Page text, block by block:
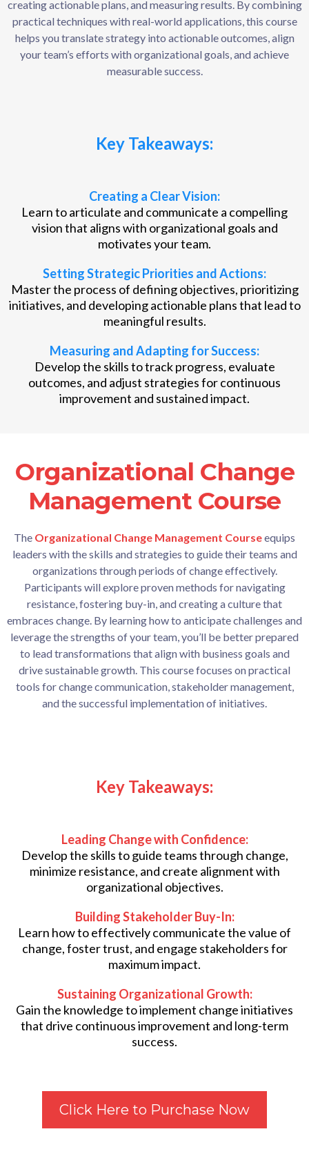
creating actionable plans, and measuring results. By combining
practical techniques with real-world applications, this course
helps you translate strategy into actionable outcomes, align
your team’s efforts with organizational goals, and achieve
measurable success.
Key Takeaways:
Creating a Clear Vision:
Learn to articulate and communicate a compelling
vision that aligns with organizational goals and
motivates your team.
Setting Strategic Priorities and Actions:
Master the process of defining objectives, prioritizing
initiatives, and developing actionable plans that lead to
meaningful results.
Measuring and Adapting for Success:
Develop the skills to track progress, evaluate
outcomes, and adjust strategies for continuous
improvement and sustained impact.
Click Here to Purchase Now
Organizational Change
Management Course
The Organizational Change Management Courseequips
leaders with the skills and strategies to guide their teams and
organizations through periods of change effectively.
Participants will explore proven methods for navigating
resistance, fostering buy-in, and creating a culture that
embraces change. By learning how to anticipate challenges and
leverage the strengths of your team, you’ll be better prepared
to lead transformations that align with business goals and
drive sustainable growth. This course focuses on practical
tools for change communication, stakeholder management,
and the successful implementation of initiatives.
Key Takeaways:
Leading Change with Confidence:
Develop the skills to guide teams through change,
minimize resistance, and create alignment with
organizational objectives.
Building Stakeholder Buy-In:
Learn how to effectively communicate the value of
change, foster trust, and engage stakeholders for
maximum impact.
Sustaining Organizational Growth:
Gain the knowledge to implement change initiatives
that drive continuous improvement and long-term
success.
Click Here to Purchase Now